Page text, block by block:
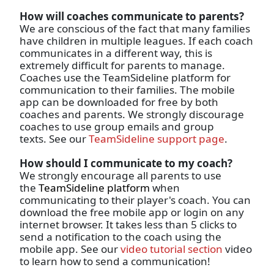
How will coaches communicate to parents?
We are conscious of the fact that many families
have children in multiple leagues. If each coach
communicates in a different way, this is
extremely difficult for parents to manage.
Coaches use the TeamSideline platform for
communication to their families. The mobile
app can be downloaded for free by both
coaches and parents. We strongly discourage
coaches to use group emails and group
texts. See ourTeamSideline support page.
How should I communicate to my coach?
We strongly encourage all parents to use
the TeamSideline platform when
communicating to their player's coach. You can
download the free mobile app or login on any
internet browser. It takes less than 5 clicks to
send a notification to the coach using the
mobile app. See ourvideo tutorial section video
to learn how to send a communication!